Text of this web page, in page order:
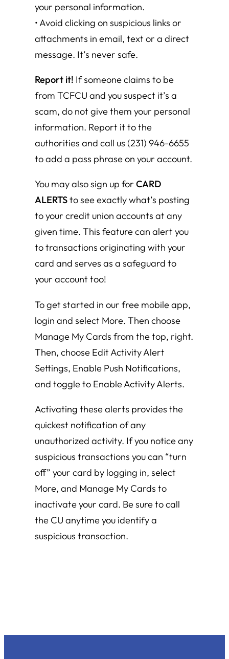
your personal information.
• Avoid clicking on suspicious links or
attachments in email, text or a direct
message. It’s never safe.
Report it! If someone claims to be
from TCFCU and you suspect it’s a
scam, do not give them your personal
information. Report it to the
authorities and call us (231) 946-6655
to add a pass phrase on your account.
You may also sign up for CARD
ALERTSto see exactly what’s posting
to your credit union accounts at any
given time. This feature can alert you
to transactions originating with your
card and serves as a safeguard to
your account too!
To get started in our free mobile app,
login and select More. Then choose
Manage My Cards from the top, right.
Then, choose Edit Activity Alert
Settings, Enable Push Notifications,
and toggle to Enable Activity Alerts.
Activating these alerts provides the
quickest notification of any
unauthorized activity. If you notice any
suspicious transactions you can “turn
off” your card by logging in, select
More, and Manage My Cards to
inactivate your card. Be sure to call
the CU anytime you identify a
suspicious transaction.